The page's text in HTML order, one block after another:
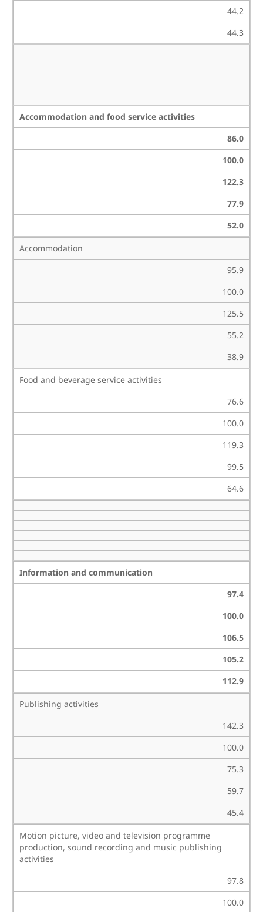
44.2
44.3
Accommodation and food service activities
86.0
100.0
122.3
77.9
52.0
Accommodation
95.9
100.0
125.5
55.2
38.9
Food and beverage service activities
76.6
100.0
119.3
99.5
64.6
Information and communication
97.4
100.0
106.5
105.2
112.9
Publishing activities
142.3
100.0
75.3
59.7
45.4
Motion picture, video and television programme
production, sound recording and music publishing
activities
97.8
100.0